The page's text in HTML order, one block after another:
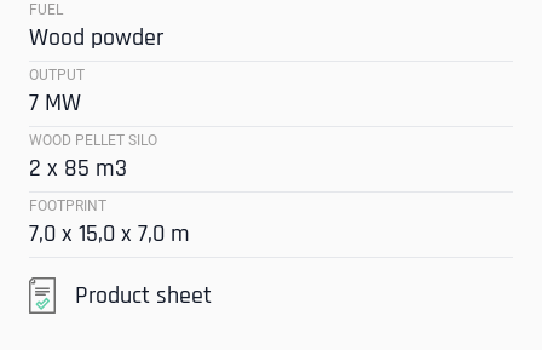
FUEL
Wood powder
OUTPUT
7 MW
WOOD PELLET SILO
2 x 85 m3
FOOTPRINT
7,0 x 15,0 x 7,0 m
Product sheet